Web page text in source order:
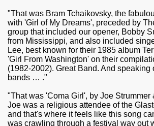
"That was Bram Tchaikovsky, the
with 'Girl of My Dreams', preceded by
group that included our opener, Bobby
from Mississippi, and also included
Lee, best known for their 1985 album
'Girl From Washington' on their
(1982-2002). Great Band. And speaking
bands … ."
"That was 'Coma Girl', by Joe Strummer
Joe was a religious attendee of the
and that's where it feels like this song
was crawling through a festival way out